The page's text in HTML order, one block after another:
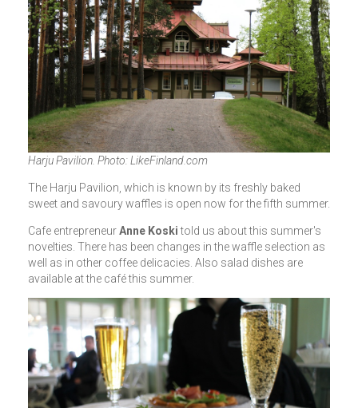
Harju Pavilion. Photo: LikeFinland.com
The Harju Pavilion, which is known by its freshly baked
sweet and savoury waffles is open now for the fifth summer.
Cafe entrepreneurAnne Koskitold us about this summer's
novelties. There has been changes in the waffle selection as
well as in other coffee delicacies. Also salad dishes are
available at the café this summer.